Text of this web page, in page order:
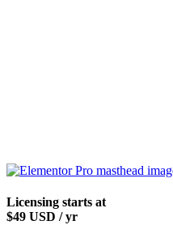
Licensing starts at
$49 USD / yr